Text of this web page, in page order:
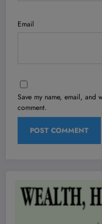
Email
Save my name, email, and
comment.